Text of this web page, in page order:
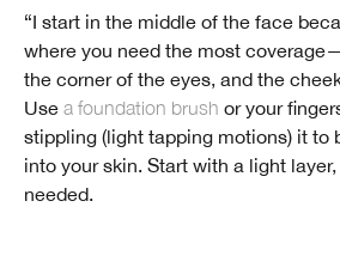
“I start in the middle of the face
where you need the most
the corner of the eyes, and the
Use a foundation brush or your
stippling (light tapping motions) it to
into your skin. Start with a light
needed.